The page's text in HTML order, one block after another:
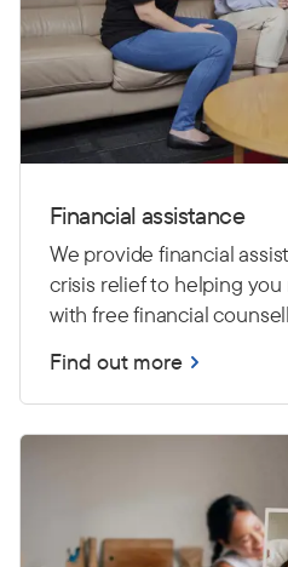
Financial assistance
We provide financial
crisis relief to helping
with free financial
Find out more